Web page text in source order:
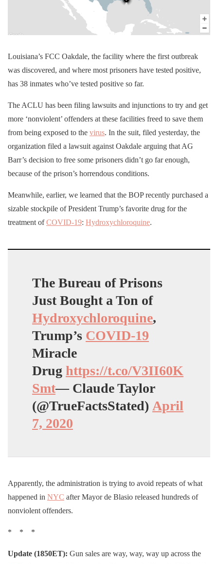
Louisiana’s FCC Oakdale, the facility where the first outbreak
was discovered, and where most prisoners have tested positive,
has 38 inmates who’ve tested positive so far.
The ACLU has been filing lawsuits and injunctions to try and get
more ‘nonviolent’ offenders at these facilities freed to save them
from being exposed to the virus. In the suit, filed yesterday, the
organization filed a lawsuit against Oakdale arguing that AG
Barr’s decision to free some prisoners didn’t go far enough,
because of the prison’s horrendous conditions.
Meanwhile, earlier, we learned that the BOP recently purchased a
sizable stockpile of President Trump’s favorite drug for the
treatment ofCOVID-19: Hydroxychloroquine.
The Bureau of Prisons
Just Bought a Ton of
Hydroxychloroquine,
Trump’s COVID-19
Miracle
Drug https://t.co/V3II60K
Smt— Claude Taylor
(@TrueFactsStated) April
7, 2020
Apparently, the administration is trying to avoid repeats of what
happened in NYC after Mayor de Blasio released hundreds of
nonviolent offenders.
* * *
Update (1850ET): Gun sales are way, way, way up across the